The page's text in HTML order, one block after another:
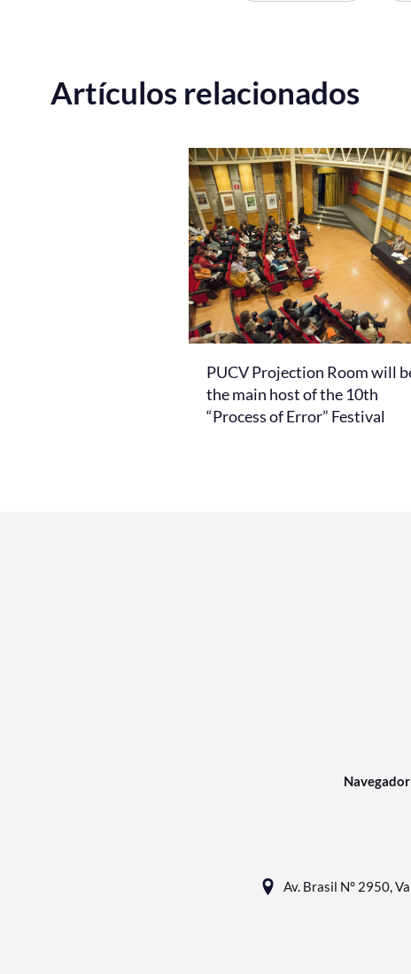
Artículos relacionados
PUCV Projection Room will
the main host of the 10th
“Process of Error” Festival
Av. Brasil N° 2950,